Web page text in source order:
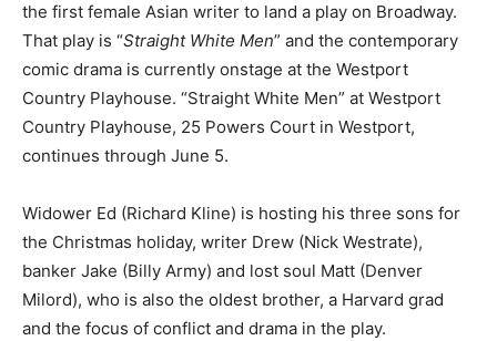
the first female Asian writer to land a play on Broadway.
That play is “Straight White Men” and the contemporary
comic drama is currently onstage at the Westport
Country Playhouse. “Straight White Men” at Westport
Country Playhouse, 25 Powers Court in Westport,
continues through June 5.
Widower Ed (Richard Kline) is hosting his three sons for
the Christmas holiday, writer Drew (Nick Westrate),
banker Jake (Billy Army) and lost soul Matt (Denver
Milord), who is also the oldest brother, a Harvard grad
and the focus of conflict and drama in the play.